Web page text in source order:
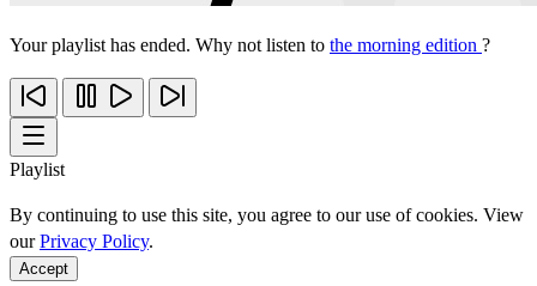
Your playlist has ended. Why not listen to the morning edition ?
Playlist
By continuing to use this site, you agree to our use of cookies. View
ourPrivacy Policy.
Accept